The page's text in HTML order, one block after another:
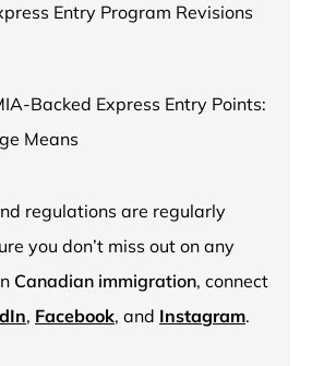
Entry Program Revisions
Backed Express Entry Points:
Means
regulations are regularly
you don’t miss out on any
Canadian immigration, connect
, Facebook, and Instagram.